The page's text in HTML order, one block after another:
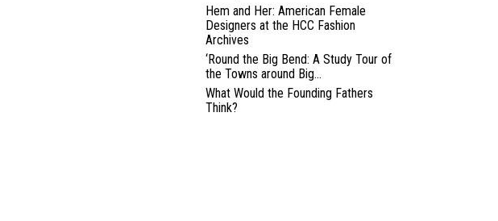
Hem and Her: American Female
Designers at the HCC Fashion
Archives
‘Round the Big Bend: A Study Tour of
the Towns around Big...
What Would the Founding Fathers
Think?